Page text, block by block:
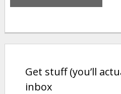
Get stuff (you’ll
inbox